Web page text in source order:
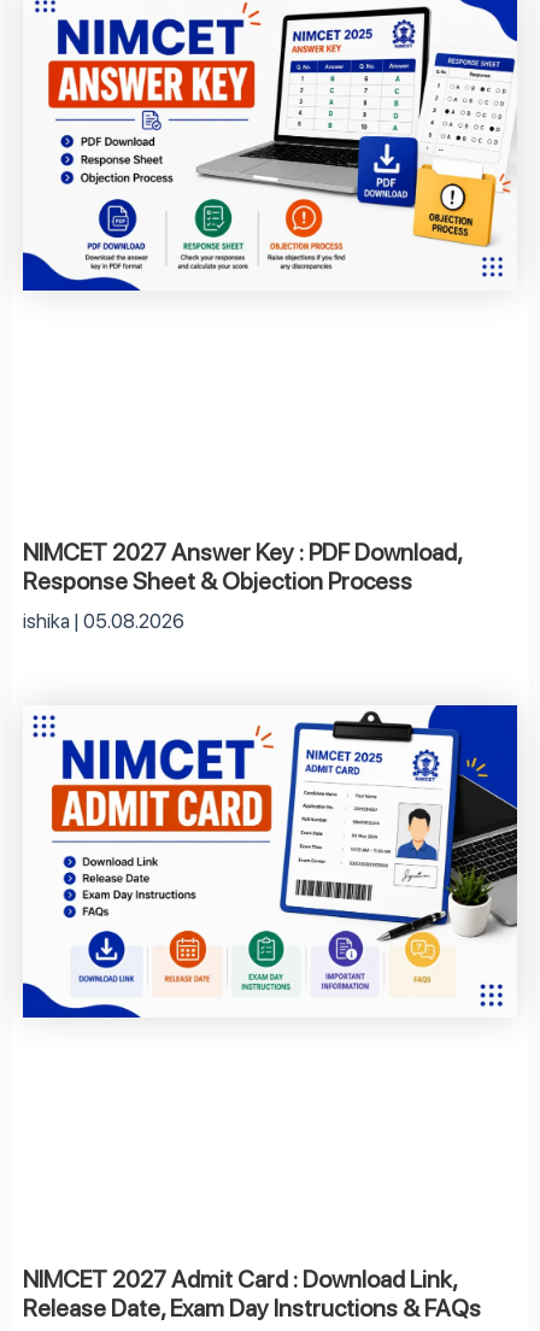
NIMCET 2027 Answer Key : PDF Download,
Response Sheet & Objection Process
ishika 05.08.2026
NIMCET 2027 Admit Card : Download Link,
Release Date, Exam Day Instructions & FAQs